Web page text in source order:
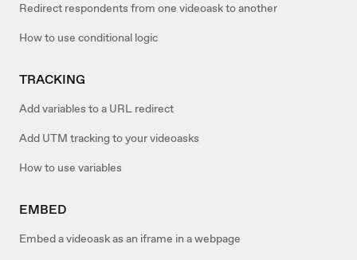
Redirect respondents from one videoask to another
How to use conditional logic
TRACKING
Add variables to a URL redirect
Add UTM tracking to your videoasks
How to use variables
EMBED
Embed a videoask as an iframe in a webpage